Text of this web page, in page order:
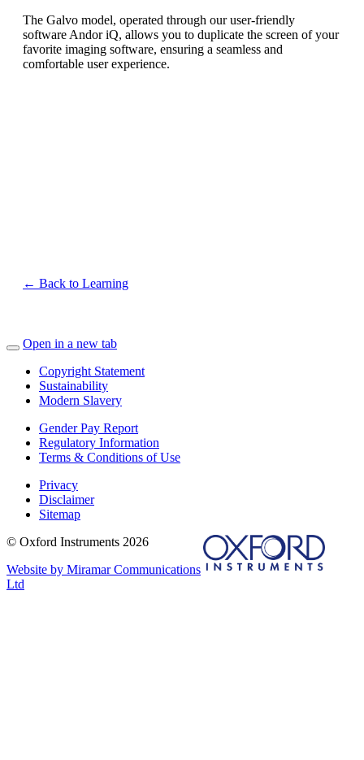
The Galvo model, operated through our user-friendly
software Andor iQ, allows you to duplicate the screen of your
favorite imaging software, ensuring a seamless and
comfortable user experience.
← Back to Learning
Open in a new tab
Copyright Statement
Sustainability
Modern Slavery
Gender Pay Report
Regulatory Information
Terms & Conditions of Use
Privacy
Disclaimer
Sitemap
© Oxford Instruments 2026
Website by Miramar Communications
Ltd